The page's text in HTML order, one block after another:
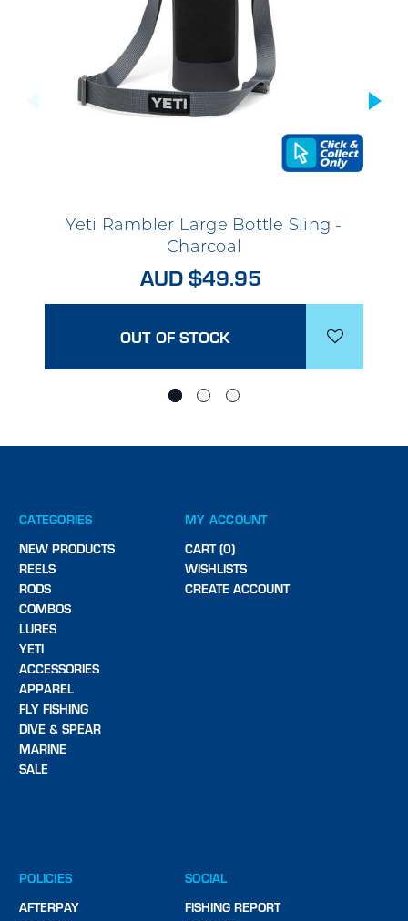
Yeti Rambler Large Bottle Sling -
Charcoal
AUD $49.95
OUT OF STOCK
CATEGORIES
NEW PRODUCTS
REELS
RODS
COMBOS
LURES
YETI
ACCESSORIES
APPAREL
FLY FISHING
DIVE & SPEAR
MARINE
SALE
MY ACCOUNT
CART (0)
WISHLISTS
CREATE ACCOUNT
POLICIES
AFTERPAY
SOCIAL
FISHING REPORT